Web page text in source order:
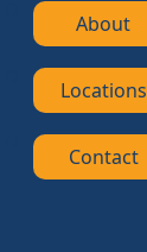
About
Locations
Contact